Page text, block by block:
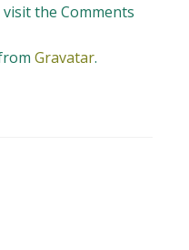
the Comments
Gravatar.